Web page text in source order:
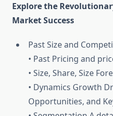
Explore the
Market Success
Past Size and
• Past Pricing and
• Size, Share, Size
• Dynamics Growth
Opportunities, and